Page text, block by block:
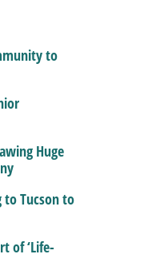
to
Huge
to Tucson to
of ‘Life-